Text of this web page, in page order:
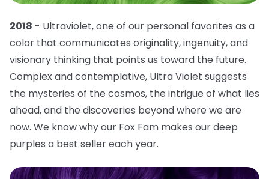
2018 - Ultraviolet, one of our personal favorites as a
color that communicates originality, ingenuity, and
visionary thinking that points us toward the future.
Complex and contemplative, Ultra Violet suggests
the mysteries of the cosmos, the intrigue of what lies
ahead, and the discoveries beyond where we are
now. We know why our Fox Fam makes our deep
purples a best seller each year.